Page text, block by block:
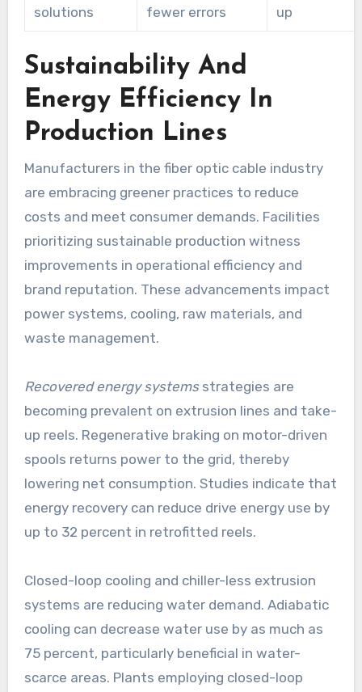
solutions
fewer errors
up
Sustainability And
Energy Efficiency In
Production Lines
Manufacturers in the fiber optic cable industry
are embracing greener practices to reduce
costs and meet consumer demands. Facilities
prioritizing sustainable production witness
improvements in operational efficiency and
brand reputation. These advancements impact
power systems, cooling, raw materials, and
waste management.
Recovered energy systemsstrategies are
becoming prevalent on extrusion lines and take-
up reels. Regenerative braking on motor-driven
spools returns power to the grid, thereby
lowering net consumption. Studies indicate that
energy recovery can reduce drive energy use by
up to 32 percent in retrofitted reels.
Closed-loop cooling and chiller-less extrusion
systems are reducing water demand. Adiabatic
cooling can decrease water use by as much as
75 percent, particularly beneficial in water-
scarce areas. Plants employing closed-loop